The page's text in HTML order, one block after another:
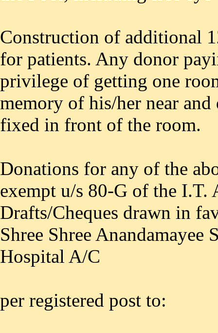
Construction of additional
for patients. Any donor
privilege of getting one
memory of his/her near
fixed in front of the room.
Donations for any of the
exempt u/s 80-G of the I.T.
Drafts/Cheques drawn in
Shree Shree Anandamayee
Hospital A/C
per registered post to: